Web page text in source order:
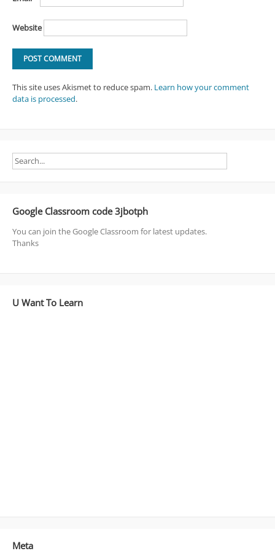
Website
This site uses Akismet to reduce spam. Learn how your comment
data is processed.
Google Classroom code 3jbotph
You can join the Google Classroom for latest updates.
Thanks
U Want To Learn
Meta